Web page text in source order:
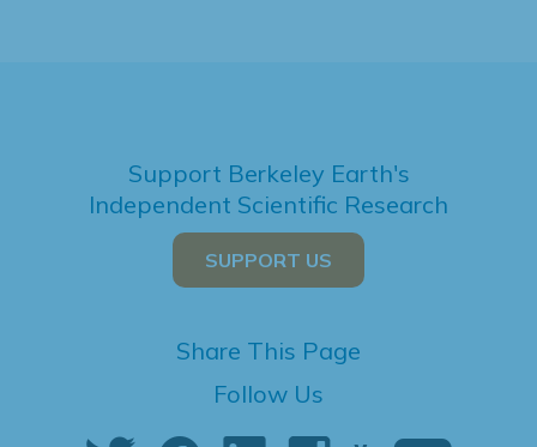
Support Berkeley Earth's
Independent Scientific Research
SUPPORT US
Share This Page
Follow Us